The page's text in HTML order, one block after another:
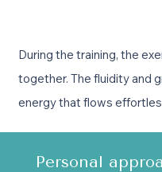
During the training, the
together. The fluidity and
energy that flows
Personal